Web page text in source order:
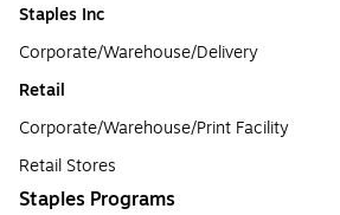
Staples Inc
Corporate/Warehouse/Delivery
Retail
Corporate/Warehouse/Print Facility
Retail Stores
Staples Programs